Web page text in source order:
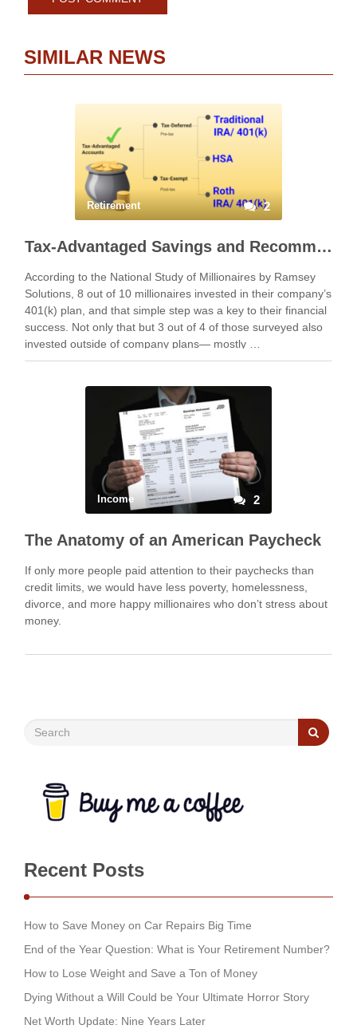
SIMILAR NEWS
Retirement 2
Tax-Advantaged Savings and Recommended Strategies
According to the National Study of Millionaires by Ramsey
Solutions, 8 out of 10 millionaires invested in their company’s
401(k) plan, and that simple step was a key to their financial
success. Not only that but 3 out of 4 of those surveyed also
invested outside of company plans— mostly …
Income 2
The Anatomy of an American Paycheck
If only more people paid attention to their paychecks than
credit limits, we would have less poverty, homelessness,
divorce, and more happy millionaires who don’t stress about
money.
Recent Posts
How to Save Money on Car Repairs Big Time
End of the Year Question: What is Your Retirement Number?
How to Lose Weight and Save a Ton of Money
Dying Without a Will Could be Your Ultimate Horror Story
Net Worth Update: Nine Years Later